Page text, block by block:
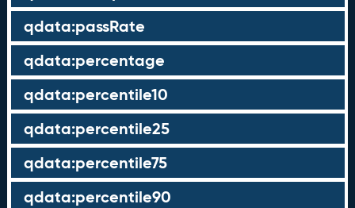
qdata:passRate
qdata:percentage
qdata:percentile10
qdata:percentile25
qdata:percentile75
qdata:percentile90